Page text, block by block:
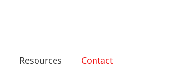
Resources Contact